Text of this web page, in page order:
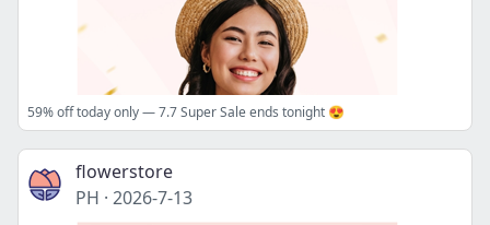
59% off today only — 7.7 Super Sale ends tonight 😍
flowerstore
PH · 2026-7-13